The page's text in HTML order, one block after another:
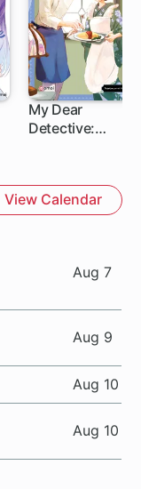
My Dear
Detective:
View Calendar
Aug 7
Aug 9
Aug 10
Aug 10